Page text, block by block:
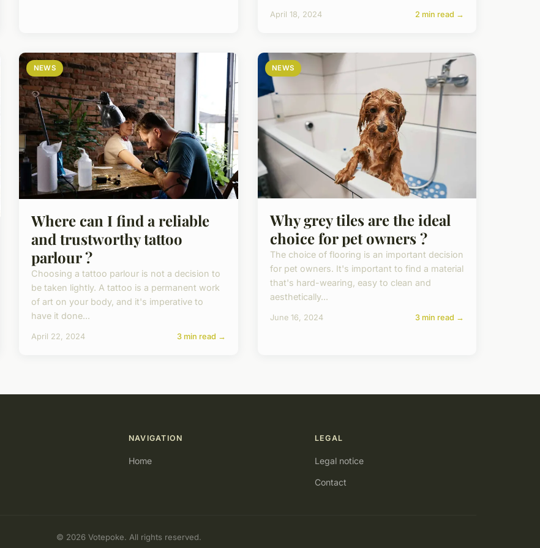
April 18, 2024 2 min read →
NEWS
Where can I find a reliable
and trustworthy tattoo
parlour ?
Choosing a tattoo parlour is not a decision to
be taken lightly. A tattoo is a permanent work
of art on your body, and it's imperative to
have it done...
April 22, 2024 3 min read →
NEWS
Why grey tiles are the ideal
choice for pet owners ?
The choice of flooring is an important decision
for pet owners. It's important to find a material
that's hard-wearing, easy to clean and
aesthetically...
June 16, 2024 3 min read →
NAVIGATION
Home
LEGAL
Legal notice
Contact
© 2026 Votepoke. All rights reserved.